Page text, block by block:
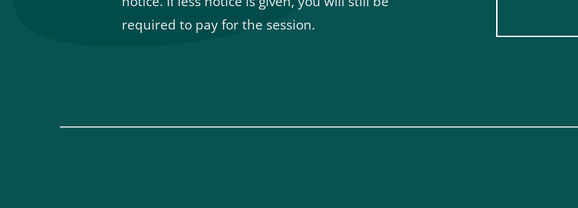
required to pay for the session.